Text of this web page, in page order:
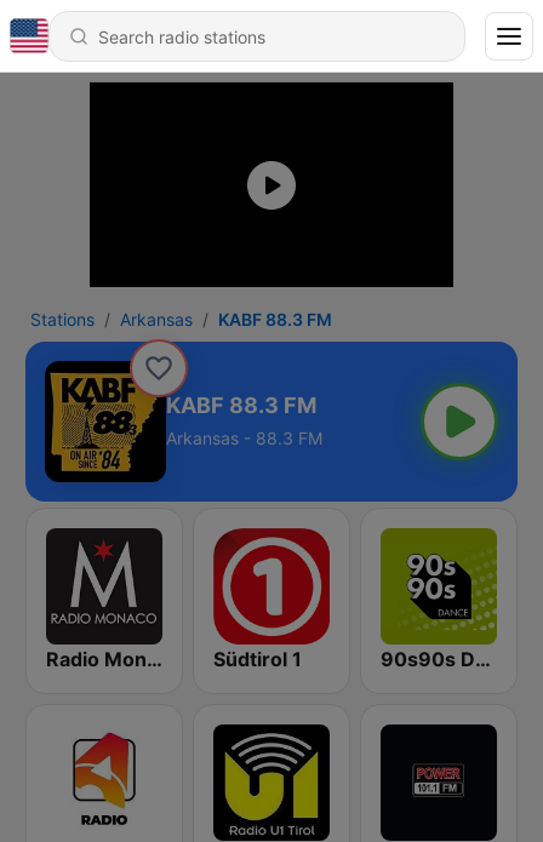
Stations Arkansas KABF 88.3 FM
KABF 88.3 FM
Arkansas - 88.3 FM
Radio Monaco Südtirol 1 90s90s Dance